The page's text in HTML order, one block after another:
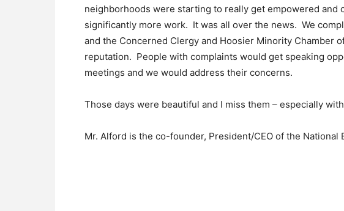
neighborhoods were starting to really get empowered
significantly more work. It was all over the news. We
and the Concerned Clergy and Hoosier Minority Chamber
reputation. People with complaints would get speaking
meetings and we would address their concerns.
Those days were beautiful and I miss them – especially
Mr. Alford is the co-founder, President/CEO of the National